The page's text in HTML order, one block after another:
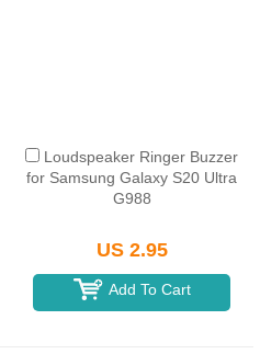
Loudspeaker Ringer Buzzer
for Samsung Galaxy S20 Ultra
G988
US 2.95
Add To Cart